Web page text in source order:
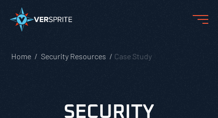
Home Security Resources Case Study
SECURITY